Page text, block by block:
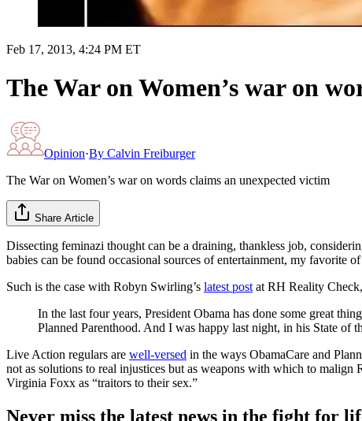
Feb 17, 2013, 4:24 PM ET
The War on Women’s war on
Opinion·By Calvin Freiburger
The War on Women’s war on words claims an unexpected victim
Share Article
Dissecting feminazi thought can be a draining, thankless job,
babies can be found occasional sources of entertainment, my favorite
Such is the case with Robyn Swirling’s latest post at RH Reality
In the last four years, President Obama has done some great
Planned Parenthood. And I was happy last night, in his State of
Live Action regulars are well-versed in the ways ObamaCare and
not as solutions to real injustices but as weapons with which to
Virginia Foxx as “traitors to their sex.”
Never miss the latest news in the fight for